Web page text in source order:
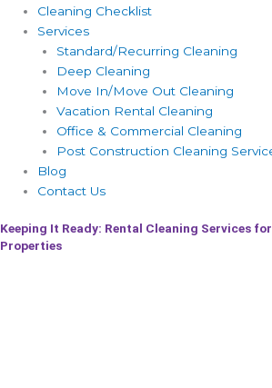
Cleaning Checklist
Services
Standard/Recurring Cleaning
Deep Cleaning
Move In/Move Out Cleaning
Vacation Rental Cleaning
Office & Commercial Cleaning
Post Construction Cleaning
Blog
Contact Us
Keeping It Ready: Rental Cleaning Services
Properties